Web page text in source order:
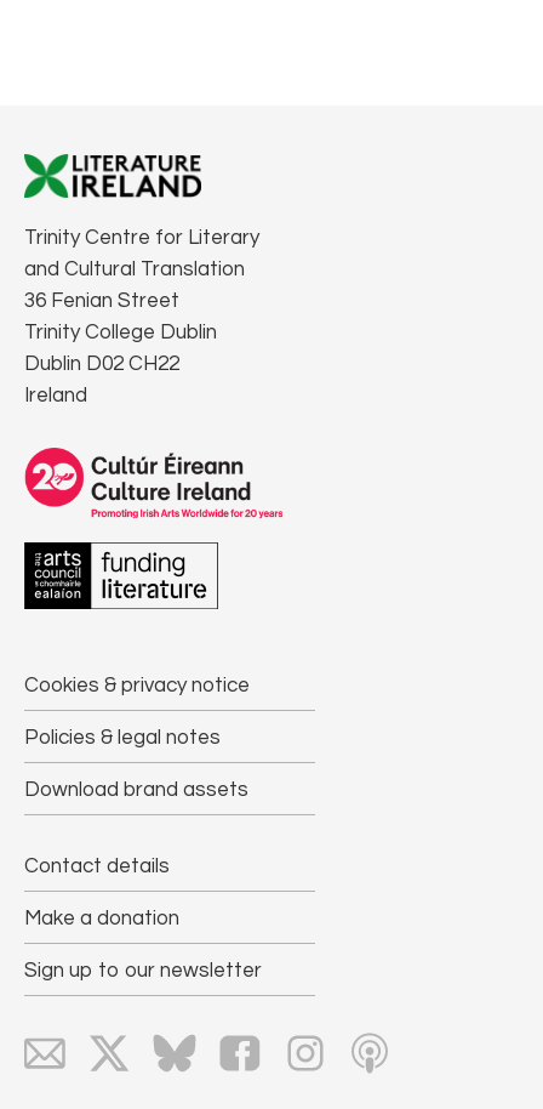
Trinity Centre for Literary
and Cultural Translation
36 Fenian Street
Trinity College Dublin
Dublin D02 CH22
Ireland
Cookies & privacy notice
Policies & legal notes
Download brand assets
Contact details
Make a donation
Sign up to our newsletter